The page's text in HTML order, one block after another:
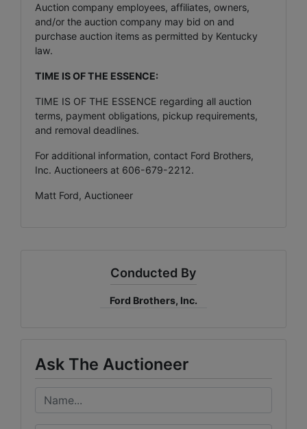
Auction company employees, affiliates, owners,
and/or the auction company may bid on and
purchase auction items as permitted by Kentucky
law.
TIME IS OF THE ESSENCE:
TIME IS OF THE ESSENCE regarding all auction
terms, payment obligations, pickup requirements,
and removal deadlines.
For additional information, contact Ford Brothers,
Inc. Auctioneers at 606-679-2212.
Matt Ford, Auctioneer
Conducted By
Ford Brothers, Inc.
Ask The Auctioneer